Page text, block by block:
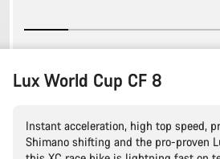
Lux World Cup CF 8
Instant acceleration, high top speed,
Shimano shifting and the pro-proven